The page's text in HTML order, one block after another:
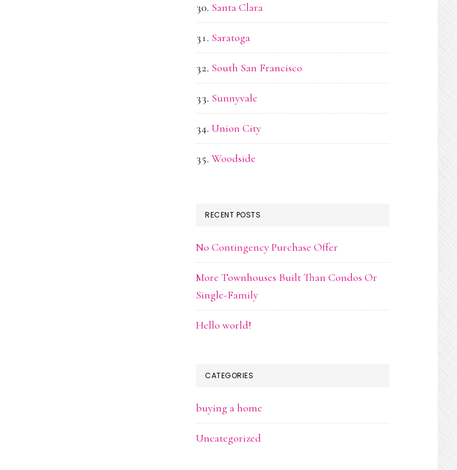
Santa Clara
Saratoga
South San Francisco
Sunnyvale
Union City
Woodside
RECENT POSTS
No Contingency Purchase Offer
More Townhouses Built Than Condos Or
Single-Family
Hello world!
CATEGORIES
buying a home
Uncategorized